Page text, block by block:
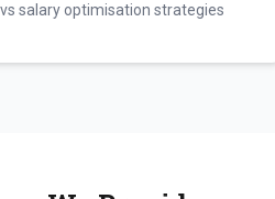
salary optimisation strategies